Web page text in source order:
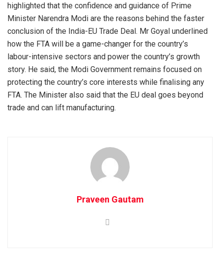
highlighted that the confidence and guidance of Prime
Minister Narendra Modi are the reasons behind the faster
conclusion of the India-EU Trade Deal. Mr Goyal underlined
how the FTA will be a game-changer for the country’s
labour-intensive sectors and power the country’s growth
story. He said, the Modi Government remains focused on
protecting the country’s core interests while finalising any
FTA. The Minister also said that the EU deal goes beyond
trade and can lift manufacturing.
Praveen Gautam